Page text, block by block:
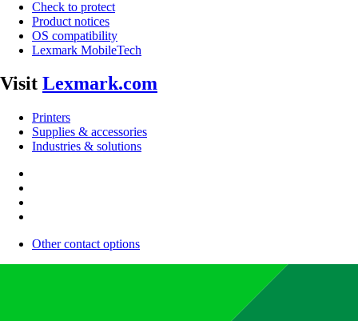
Check to protect
Product notices
OS compatibility
Lexmark MobileTech
Visit Lexmark.com
Printers
Supplies & accessories
Industries & solutions
Other contact options